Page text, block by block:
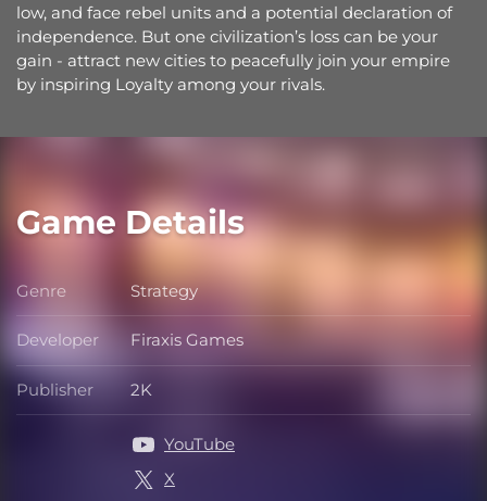
low, and face rebel units and a potential declaration of
independence. But one civilization’s loss can be your
gain - attract new cities to peacefully join your empire
by inspiring Loyalty among your rivals.
Game Details
Genre Genre
Strategy
Developer Developer
Firaxis Games
Publisher Publisher
2K
YouTube
X